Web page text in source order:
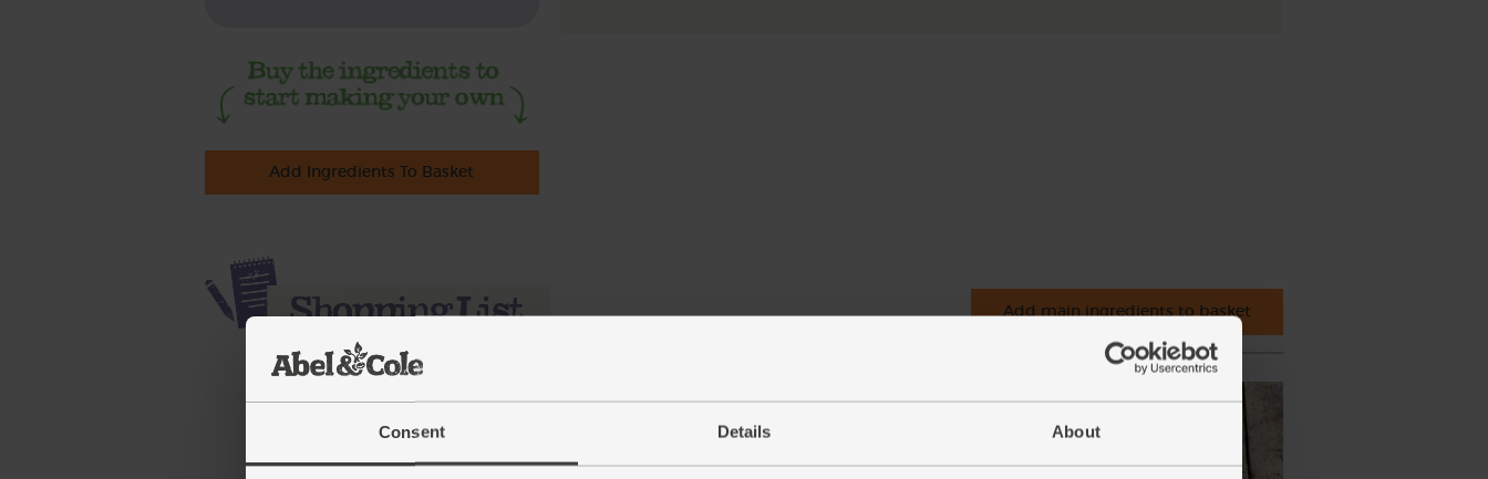
Consent Details About
Add Ingredients To Basket
Add main ingredients to basket